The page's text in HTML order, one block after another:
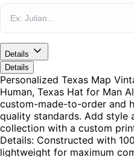
Details
Details
Personalized Texas Map
Human, Texas Hat for Man
custom-made-to-order and
quality standards. Add style
collection with a custom
Details: Constructed with
lightweight for maximum